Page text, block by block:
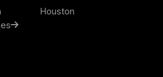
Houston